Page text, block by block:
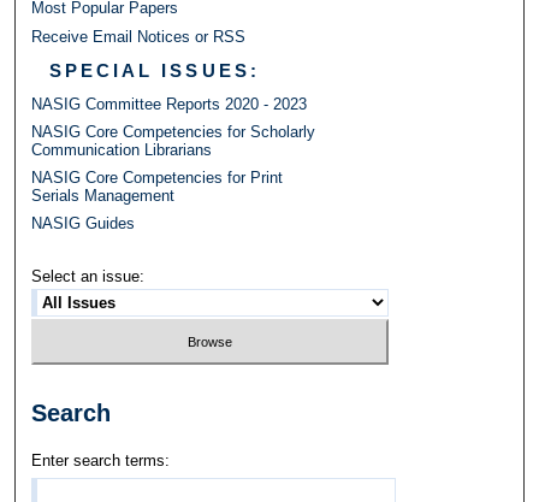
Most Popular Papers
Receive Email Notices or RSS
SPECIAL ISSUES:
NASIG Committee Reports 2020 - 2023
NASIG Core Competencies for Scholarly
Communication Librarians
NASIG Core Competencies for Print
Serials Management
NASIG Guides
Select an issue:
Search
Enter search terms: